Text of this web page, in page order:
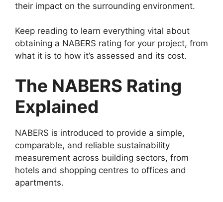
their impact on the surrounding environment.
Keep reading to learn everything vital about
obtaining a NABERS rating for your project, from
what it is to how it’s assessed and its cost.
The NABERS Rating
Explained
NABERS is introduced to provide a simple,
comparable, and reliable sustainability
measurement across building sectors, from
hotels and shopping centres to offices and
apartments.